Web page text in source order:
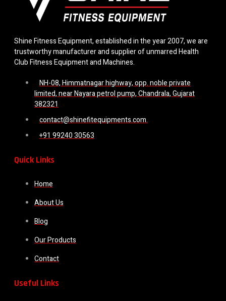
Shine Fitness Equipment, established in the year 2007, we are
trustworthy manufacturer and supplier of unmarred Health
Club Fitness Equipment and Machines.
NH-08, Himmatnagar highway, opp. noble private
limited, near Nayara petrol pump, Chandrala, Gujarat
382321
contact@shinefitequipments.com.
+91 99240 30563
Quick Links
Home
About Us
Blog
Our Products
Contact
Useful Links